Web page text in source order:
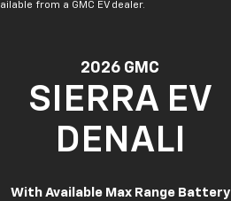
from a GMC EV dealer.
2026 GMC
SIERRA EV
DENALI
With Available Max Range Battery